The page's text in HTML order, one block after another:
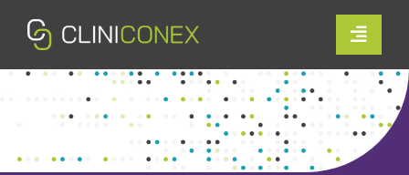
content
Toggle
Solutions